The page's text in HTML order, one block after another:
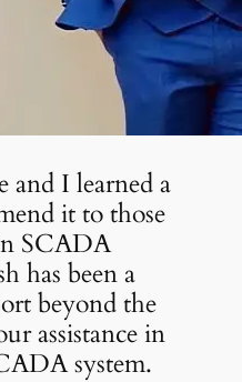
and I learned a
it to those
SCADA
has been a
beyond the
assistance in
system.